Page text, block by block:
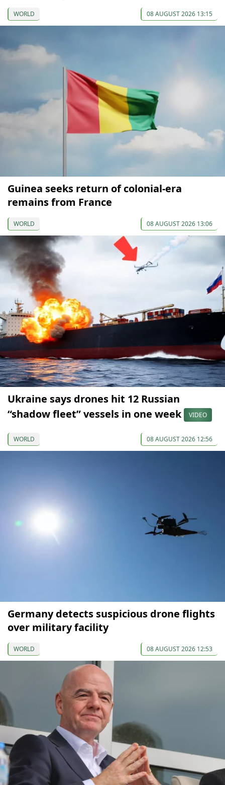
WORLD 08 AUGUST 2026 13:15
Guinea seeks return of colonial-era
remains from France
WORLD 08 AUGUST 2026 13:06
Ukraine says drones hit 12 Russian
“shadow fleet” vessels in one week
VIDEO
WORLD 08 AUGUST 2026 12:56
Germany detects suspicious drone flights
over military facility
WORLD 08 AUGUST 2026 12:53